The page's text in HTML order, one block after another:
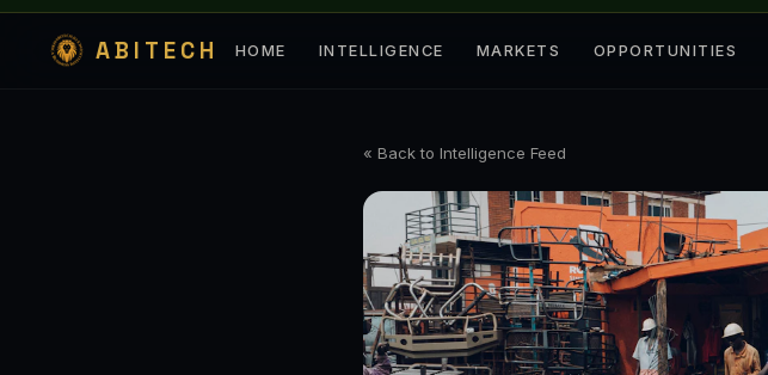
ABITECH HOME INTELLIGENCE MARKETS OPPORTUNITIES
« Back to Intelligence Feed